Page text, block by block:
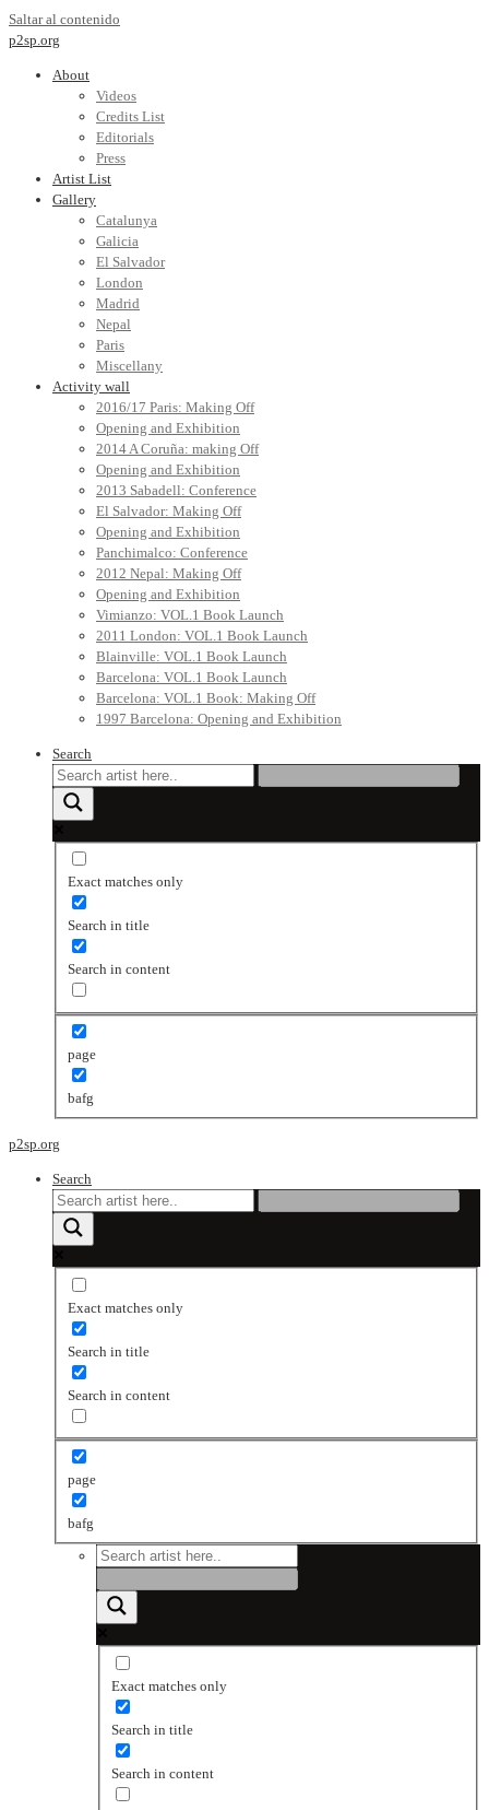
Saltar al contenido
p2sp.org
About
Videos
Credits List
Editorials
Press
Artist List
Gallery
Catalunya
Galicia
El Salvador
London
Madrid
Nepal
Paris
Miscellany
Activity wall
2016/17 Paris: Making Off
Opening and Exhibition
2014 A Coruña: making Off
Opening and Exhibition
2013 Sabadell: Conference
El Salvador: Making Off
Opening and Exhibition
Panchimalco: Conference
2012 Nepal: Making Off
Opening and Exhibition
Vimianzo: VOL.1 Book Launch
2011 London: VOL.1 Book Launch
Blainville: VOL.1 Book Launch
Barcelona: VOL.1 Book Launch
Barcelona: VOL.1 Book: Making Off
1997 Barcelona: Opening and Exhibition
Search
Exact matches only
Search in title
Search in content
page
bafg
p2sp.org
Search
Exact matches only
Search in title
Search in content
page
bafg
Exact matches only
Search in title
Search in content